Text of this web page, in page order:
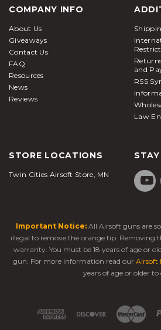
COMPANY INFO
About Us
Giveaways
Contact Us
FAQ
Resources
News
Reviews
and
RSS
Law
STORE LOCATIONS
Twin Cities Airsoft Store, MN
Important Notice: All Airsoft guns are
illegal to remove the orange tip. Removing
warranty. You must be 18 years of age or
gun. For more information read our Airsoft
years of age or older to